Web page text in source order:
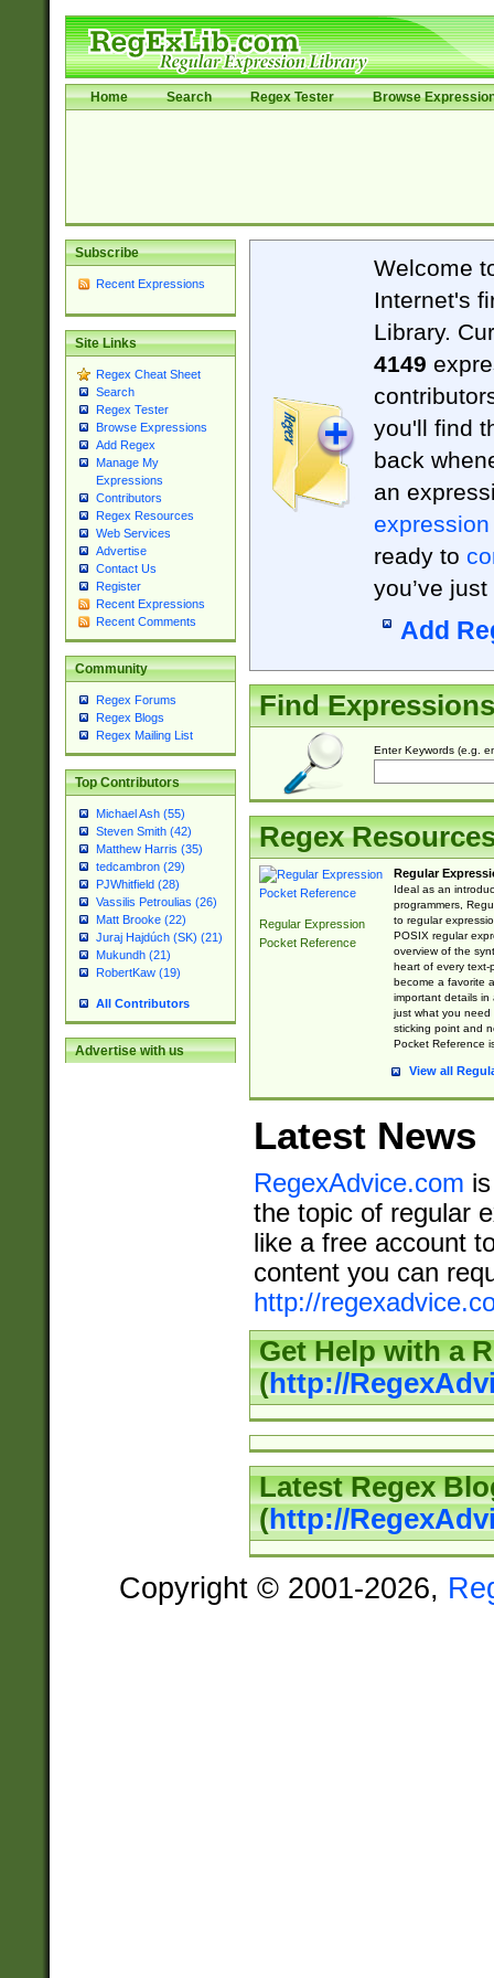
Home Search Regex Tester Browse
Subscribe
Recent Expressions
Site Links
Regex Cheat Sheet
Search
Regex Tester
Browse Expressions
Add Regex
Manage My
Expressions
Contributors
Regex Resources
Web Services
Advertise
Contact Us
Register
Recent Expressions
Recent Comments
Community
Regex Forums
Regex Blogs
Regex Mailing List
Top Contributors
Michael Ash (55)
Steven Smith (42)
Matthew Harris (35)
tedcambron (29)
PJWhitfield (28)
Vassilis Petroulias (26)
Matt Brooke (22)
Juraj Hajdúch (SK) (21)
Mukundh (21)
RobertKaw (19)
All Contributors
Advertise with us
Welcome
Internet's
Library.
4149
you'll find
back
an
expression
ready to
you’ve
Add
Find Expressions
Enter Keywords (e.g.
Regex
Regular Expression
Pocket Reference
Regular
Ideal as an
programmers,
to regular
POSIX regular
overview of the
heart of every text-
become a favorite
important details in
just what you
sticking point and
Pocket Reference
View all
Latest News
RegexAdvice.com
the topic of regular
like a free account
content you can
http://
Get Help with a
(http://
Latest Regex
(http://
Copyright © 2001-2026,